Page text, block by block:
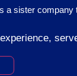
a sister company